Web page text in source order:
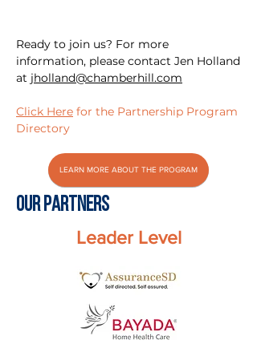
Ready to join us? For more
information, please contact Jen Holland
at jholland@chamberhill.com
Click Here for the Partnership Program
Directory
LEARN MORE ABOUT THE PROGRAM
Our PARTNERS
Leader Level